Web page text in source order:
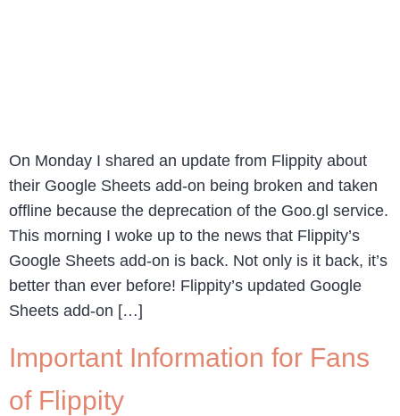
On Monday I shared an update from Flippity about
their Google Sheets add-on being broken and taken
offline because the deprecation of the Goo.gl service.
This morning I woke up to the news that Flippity’s
Google Sheets add-on is back. Not only is it back, it’s
better than ever before! Flippity’s updated Google
Sheets add-on […]
Important Information for Fans
of Flippity